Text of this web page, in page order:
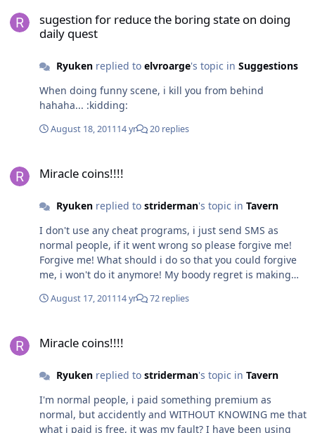
sugestion for reduce the boring state on doing
daily quest
Ryukenreplied to elvroarge's topic in Suggestions
When doing funny scene, i kill you from behind
hahaha... :kidding:
August 18, 201114 yr 20 replies
Miracle coins!!!!
Ryukenreplied to striderman's topic in Tavern
I don't use any cheat programs, i just send SMS as
normal people, if it went wrong so please forgive me!
Forgive me! What should i do so that you could forgive
me, i won't do it anymore! My boody regret is making
August 17, 201114 yr 72 replies
Miracle coins!!!!
Ryukenreplied to striderman's topic in Tavern
I'm normal people, i paid something premium as
normal, but accidently and WITHOUT KNOWING me that
what i paid is free, it was my fault? I have been using